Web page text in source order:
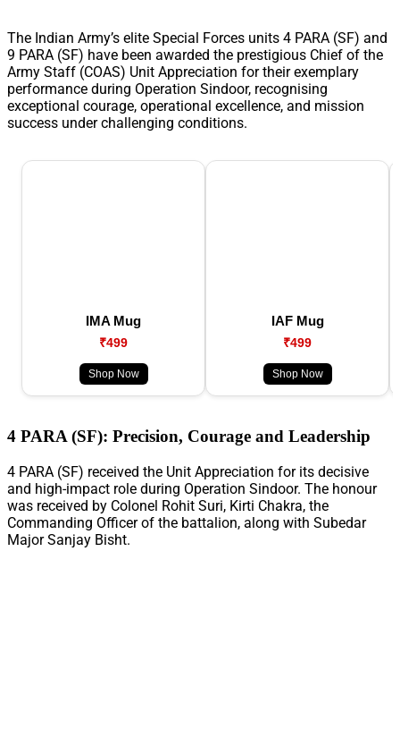
The Indian Army’s elite Special Forces units 4 PARA (SF) and
9 PARA (SF) have been awarded the prestigious Chief of the
Army Staff (COAS) Unit Appreciation for their exemplary
performance during Operation Sindoor, recognising
exceptional courage, operational excellence, and mission
success under challenging conditions.
IMA Mug
₹499
Shop Now
IAF Mug
₹499
Shop Now
4 PARA (SF): Precision, Courage and Leadership
4 PARA (SF) received the Unit Appreciation for its decisive
and high-impact role during Operation Sindoor. The honour
was received by Colonel Rohit Suri, Kirti Chakra, the
Commanding Officer of the battalion, along with Subedar
Major Sanjay Bisht.